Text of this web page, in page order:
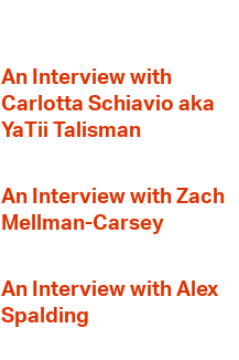
An Interview with
Carlotta Schiavio aka
YaTii Talisman
An Interview with Zach
Mellman-Carsey
An Interview with Alex
Spalding